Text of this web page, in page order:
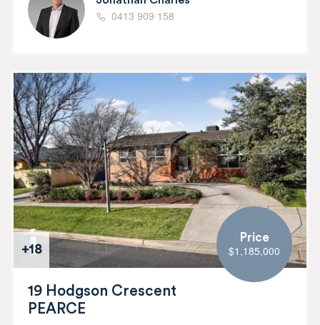
0413 909 158
+18
Price
$1,185,000
19 Hodgson Crescent
PEARCE